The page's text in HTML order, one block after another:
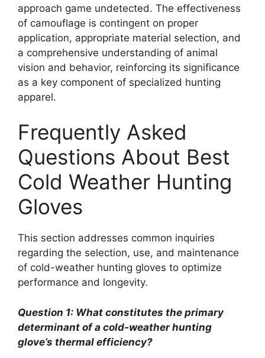
approach game undetected. The effectiveness
of camouflage is contingent on proper
application, appropriate material selection, and
a comprehensive understanding of animal
vision and behavior, reinforcing its significance
as a key component of specialized hunting
apparel.
Frequently Asked
Questions About Best
Cold Weather Hunting
Gloves
This section addresses common inquiries
regarding the selection, use, and maintenance
of cold-weather hunting gloves to optimize
performance and longevity.
Question 1: What constitutes the primary
determinant of a cold-weather hunting
glove’s thermal efficiency?